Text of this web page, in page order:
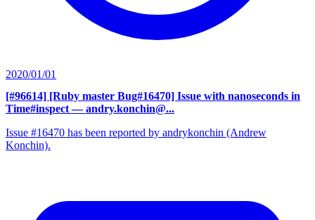
2020/01/01
[#96614] [Ruby master Bug#16470] Issue with nanoseconds in
Time#inspect — andry.konchin@...
Issue #16470 has been reported by andrykonchin (Andrew
Konchin).